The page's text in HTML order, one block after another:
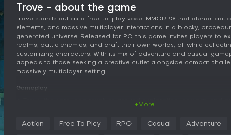
Trove - about the game
Trove stands out as a free-to-play voxel MMORPG that blends
elements, and massive multiplayer interactions in a blocky,
generated universe. Released for PC, this game invites players to
realms, battle enemies, and craft their own worlds, all while
customizing characters. With its mix of adventure and casual
appeals to those seeking a creative outlet alongside combat
massively multiplayer setting.
Gameplay
sword for close-quarters fighting, while the Gunslinger relies on
+More
Action Free To Play RPG Casual Adventure